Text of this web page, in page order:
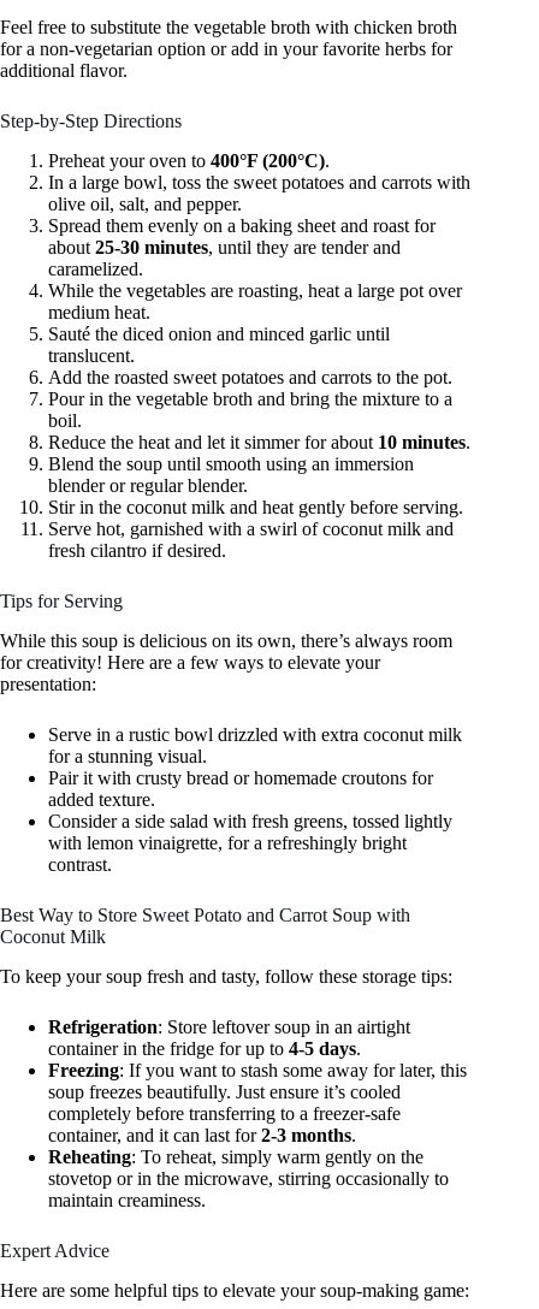
Feel free to substitute the vegetable broth with chicken broth
for a non-vegetarian option or add in your favorite herbs for
additional flavor.
Step-by-Step Directions
Preheat your oven to 400°F (200°C).
In a large bowl, toss the sweet potatoes and carrots with
olive oil, salt, and pepper.
Spread them evenly on a baking sheet and roast for
about 25-30 minutes, until they are tender and
caramelized.
While the vegetables are roasting, heat a large pot over
medium heat.
Sauté the diced onion and minced garlic until
translucent.
Add the roasted sweet potatoes and carrots to the pot.
Pour in the vegetable broth and bring the mixture to a
boil.
Reduce the heat and let it simmer for about 10 minutes.
Blend the soup until smooth using an immersion
blender or regular blender.
Stir in the coconut milk and heat gently before serving.
Serve hot, garnished with a swirl of coconut milk and
fresh cilantro if desired.
Tips for Serving
While this soup is delicious on its own, there’s always room
for creativity! Here are a few ways to elevate your
presentation:
Serve in a rustic bowl drizzled with extra coconut milk
for a stunning visual.
Pair it with crusty bread or homemade croutons for
added texture.
Consider a side salad with fresh greens, tossed lightly
with lemon vinaigrette, for a refreshingly bright
contrast.
Best Way to Store Sweet Potato and Carrot Soup with
Coconut Milk
To keep your soup fresh and tasty, follow these storage tips:
Refrigeration: Store leftover soup in an airtight
container in the fridge for up to 4-5 days.
Freezing: If you want to stash some away for later, this
soup freezes beautifully. Just ensure it’s cooled
completely before transferring to a freezer-safe
container, and it can last for2-3 months.
Reheating: To reheat, simply warm gently on the
stovetop or in the microwave, stirring occasionally to
maintain creaminess.
Expert Advice
Here are some helpful tips to elevate your soup-making game: